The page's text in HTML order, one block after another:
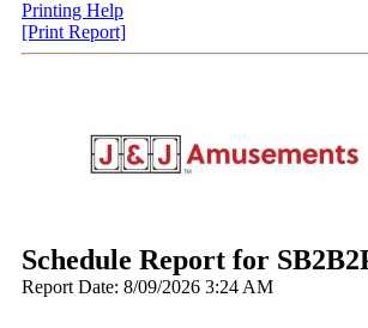
Printing Help
[Print Report]
Schedule Report for
Report Date: 8/09/2026 3:24 AM